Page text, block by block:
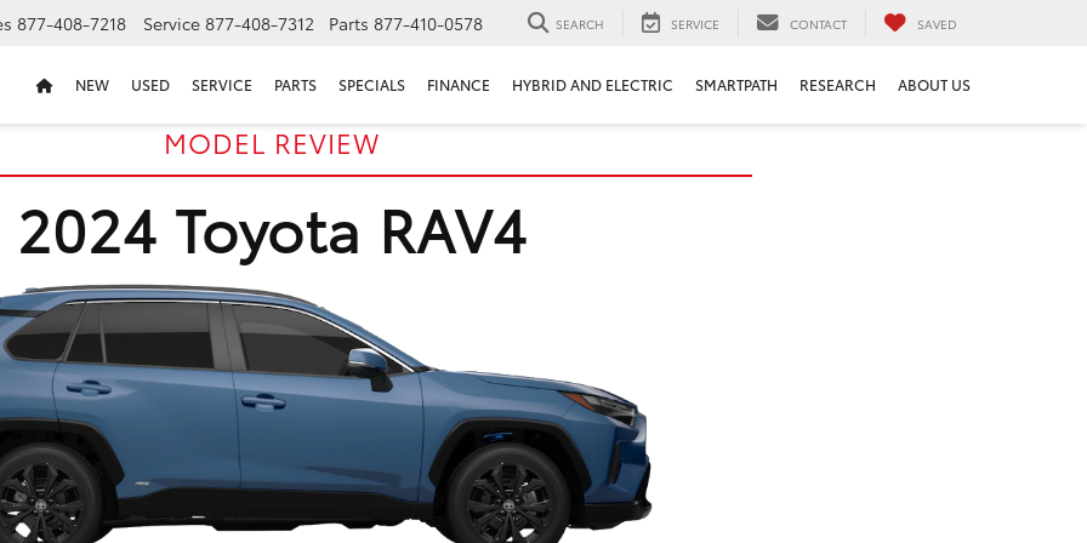
877-408-7218 Service 877-408-7312 Parts 877-410-0578 SEARCH SERVICE CONTACT SAVED
NEW USED SERVICE PARTS SPECIALS FINANCE HYBRID AND ELECTRIC SMARTPATH RESEARCH ABOUT US
MODEL REVIEW
2024 Toyota RAV4